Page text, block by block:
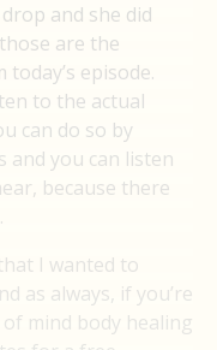
and she did
are the
episode.
to the actual
can do so by
and you can listen
because there
I wanted to
as always, if you’re
mind body healing